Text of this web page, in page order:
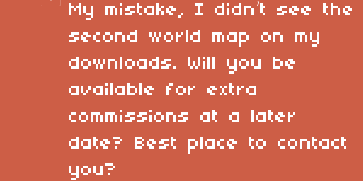
My mistake, I didn’t see the
second world map on my
downloads. Will you be
available for extra
commissions at a later
date? Best place to contact
you?